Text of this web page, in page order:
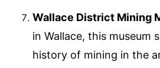
Wallace District Mining
in Wallace, this museum
history of mining in the